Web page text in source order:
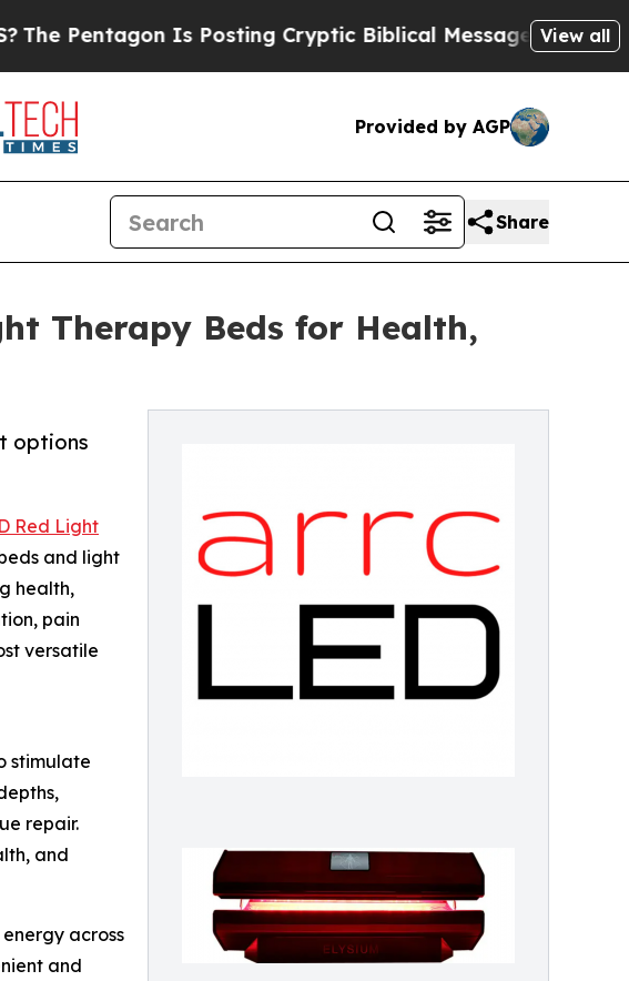
Is Posting Cryptic Biblical Messages on Social Media
View all
Provided by AGP
Share
Therapy Beds for Health,
options
Red Light
and light
health,
pain
versatile
stimulate
repair.
and
across
and